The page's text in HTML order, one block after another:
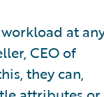
at
CEO of
they can,